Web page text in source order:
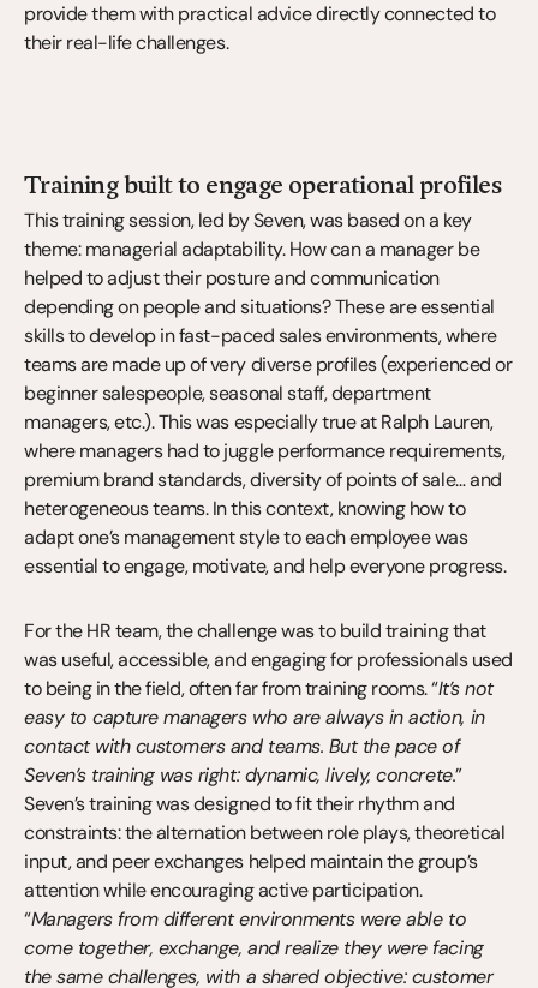
provide them with practical advice directly connected to
their real-life challenges.
Training built to engage operational profiles
This training session, led by Seven, was based on a key
theme: managerial adaptability. How can a manager be
helped to adjust their posture and communication
depending on people and situations? These are essential
skills to develop in fast-paced sales environments, where
teams are made up of very diverse profiles (experienced or
beginner salespeople, seasonal staff, department
managers, etc.). This was especially true at Ralph Lauren,
where managers had to juggle performance requirements,
premium brand standards, diversity of points of sale… and
heterogeneous teams. In this context, knowing how to
adapt one’s management style to each employee was
essential to engage, motivate, and help everyone progress.
For the HR team, the challenge was to build training that
was useful, accessible, and engaging for professionals used
to being in the field, often far from training rooms. “It’s not
easy to capture managers who are always in action, in
contact with customers and teams. But the pace of
Seven’s training was right: dynamic, lively, concrete.”
Seven’s training was designed to fit their rhythm and
constraints: the alternation between role plays, theoretical
input, and peer exchanges helped maintain the group’s
attention while encouraging active participation.
“Managers from different environments were able to
come together, exchange, and realize they were facing
the same challenges, with a shared objective: customer